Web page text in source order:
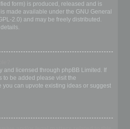
form) is produced, released and is
is made available under the GNU General
2.0) and may be freely distributed.
and licensed through phpBB Limited. If
to be added please visit the
you can upvote existing ideas or suggest